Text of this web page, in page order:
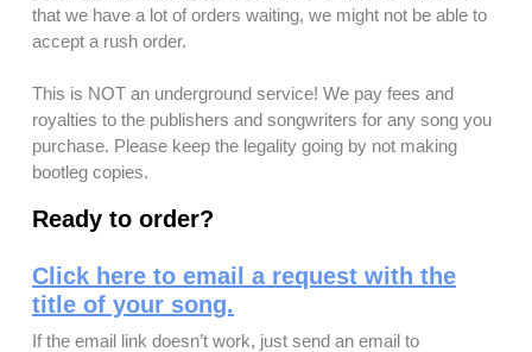
that we have a lot of orders waiting, we might not be able to
accept a rush order.
This is NOT an underground service! We pay fees and
royalties to the publishers and songwriters for any song you
purchase. Please keep the legality going by not making
bootleg copies.
Ready to order?
Click here to email a request with the
title of your song.
If the email link doesn’t work, just send an email to